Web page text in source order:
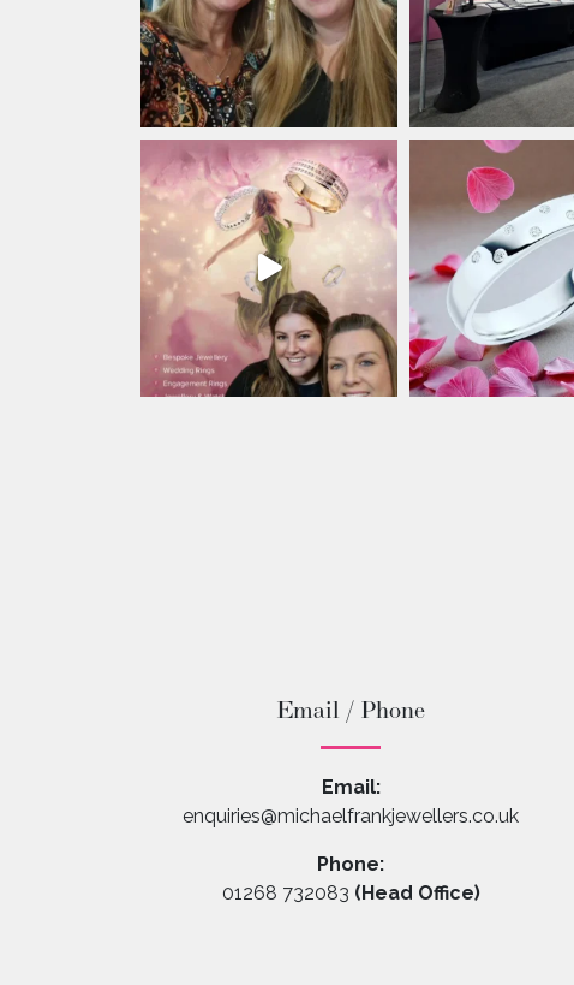
Email / Phone
Email:
enquiries@michaelfrankjewellers.co.uk
Phone:
01268 732083 (Head Office)